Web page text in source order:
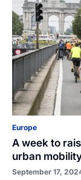
Europe
A week to
urban
September 17,